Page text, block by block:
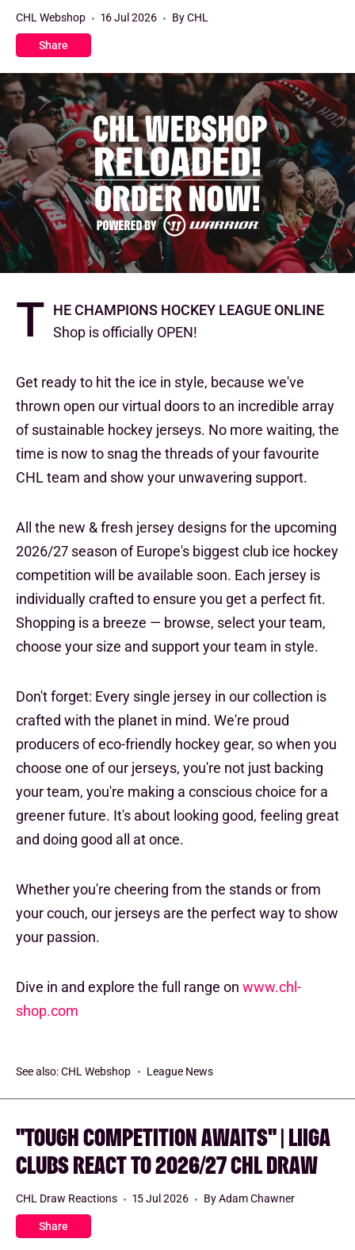
Share
CHL Webshop 16 Jul 2026 By CHL
T he Champions Hockey League Online
Shop is officially OPEN!
Get ready to hit the ice in style, because we've
thrown open our virtual doors to an incredible array
of sustainable hockey jerseys. No more waiting, the
time is now to snag the threads of your favourite
CHL team and show your unwavering support.
All the new & fresh jersey designs for the upcoming
2026/27 season of Europe's biggest club ice hockey
competition will be available soon. Each jersey is
individually crafted to ensure you get a perfect fit.
Shopping is a breeze — browse, select your team,
choose your size and support your team in style.
Don't forget: Every single jersey in our collection is
crafted with the planet in mind. We're proud
producers of eco-friendly hockey gear, so when you
choose one of our jerseys, you're not just backing
your team, you're making a conscious choice for a
greener future. It's about looking good, feeling great
and doing good all at once.
Whether you're cheering from the stands or from
your couch, our jerseys are the perfect way to show
your passion.
Dive in and explore the full range on www.chl-
shop.com
See also:CHL Webshop League News
"TOUGH COMPETITION AWAITS" | LIIGA
CLUBS REACT TO 2026/27 CHL DRAW
Share
CHL Draw Reactions 15 Jul 2026 By Adam Chawner